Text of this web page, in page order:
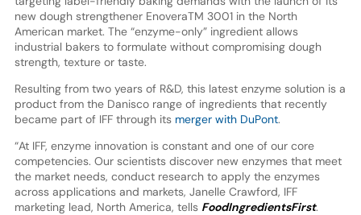
new dough strengthener EnoveraTM 3001 in the North
American market. The “enzyme-only” ingredient allows
industrial bakers to formulate without compromising dough
strength, texture or taste.
Resulting from two years of R&D, this latest enzyme solution is a
product from the Danisco range of ingredients that recently
became part of IFF through its merger with DuPont.
“At IFF, enzyme innovation is constant and one of our core
competencies. Our scientists discover new enzymes that meet
the market needs, conduct research to apply the enzymes
across applications and markets, Janelle Crawford, IFF
marketing lead, North America, tells FoodIngredientsFirst.